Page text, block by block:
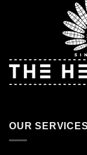
OUR SERVICES